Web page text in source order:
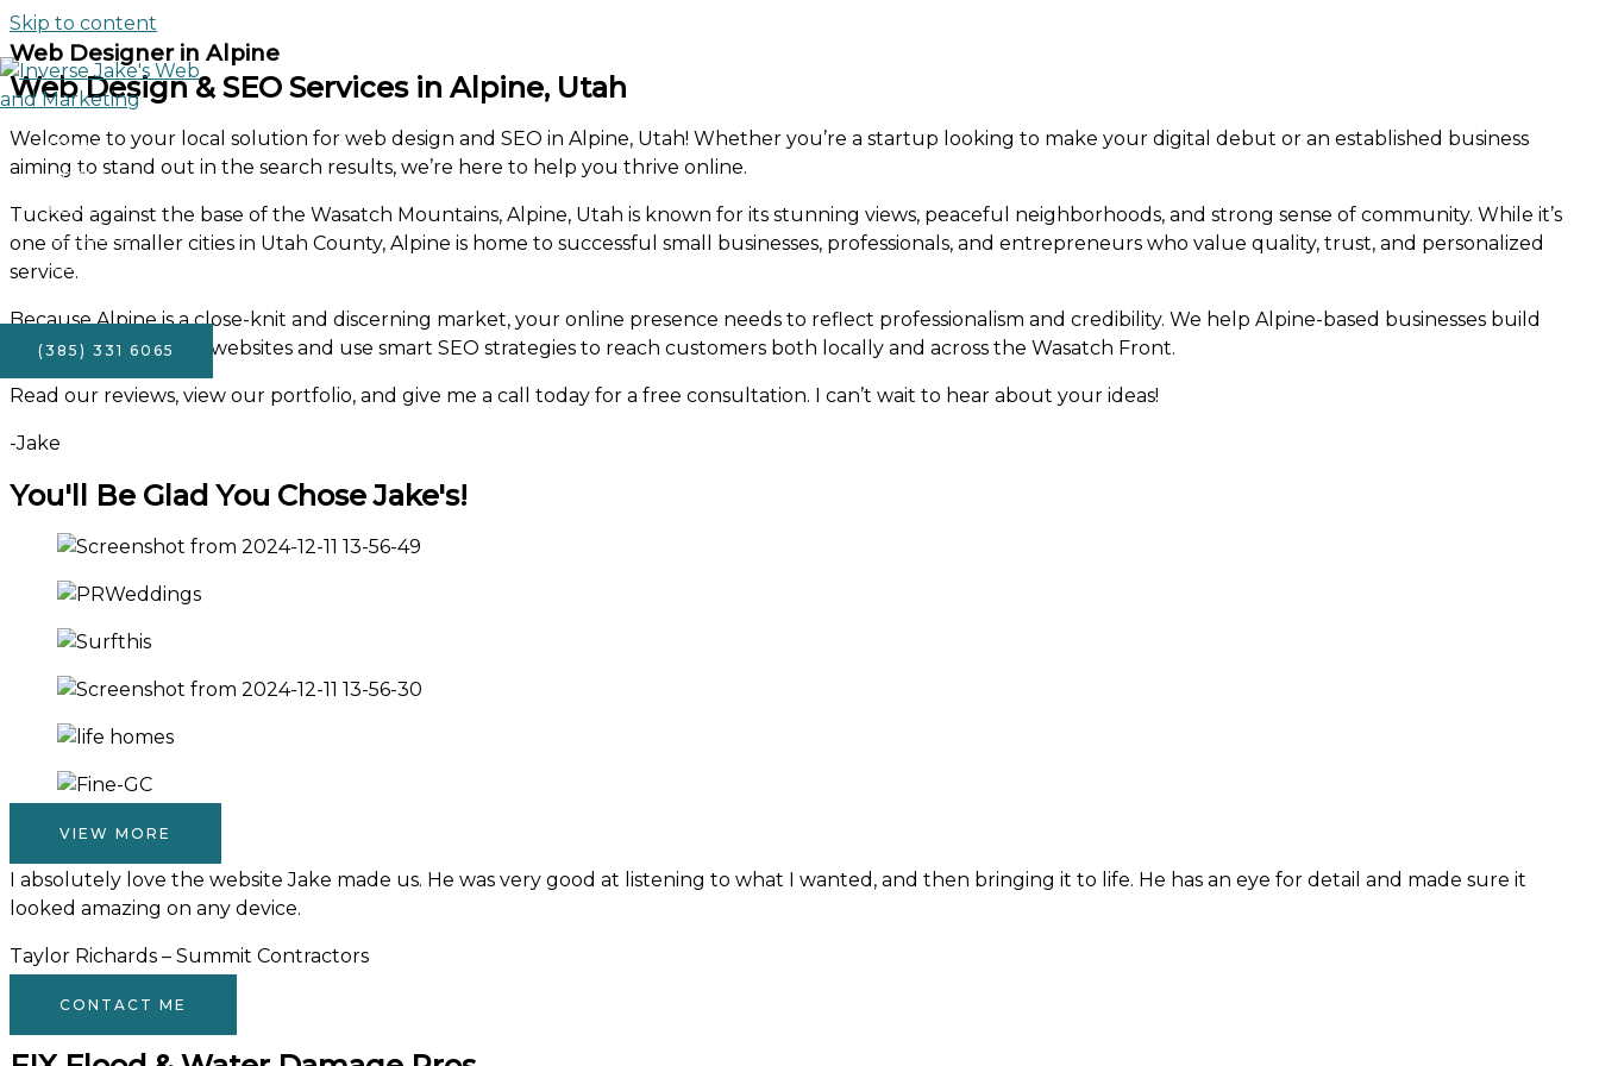
Skip to content
Home
About
FAQ’s
Portfolio
Services
(385) 331 6065
Web Designer in Alpine
Web Design & SEO Services in Alpine, Utah
Welcome to your local solution for web design and SEO in Alpine, Utah! Whether you’re a startup looking to make your digital debut or an established business
aiming to stand out in the search results, we’re here to help you thrive online.
Tucked against the base of the Wasatch Mountains, Alpine, Utah is known for its stunning views, peaceful neighborhoods, and strong sense of community. While it’s
one of the smaller cities in Utah County, Alpine is home to successful small businesses, professionals, and entrepreneurs who value quality, trust, and personalized
service.
Because Alpine is a close-knit and discerning market, your online presence needs to reflect professionalism and credibility. We help Alpine-based businesses build
beautiful, functional websites and use smart SEO strategies to reach customers both locally and across the Wasatch Front.
Read our reviews, view our portfolio, and give me a call today for a free consultation. I can’t wait to hear about your ideas!
-Jake
You'll Be Glad You Chose Jake's!
VIEW MORE
I absolutely love the website Jake made us. He was very good at listening to what I wanted, and then bringing it to life. He has an eye for detail and made sure it
looked amazing on any device.
Taylor Richards – Summit Contractors
CONTACT ME